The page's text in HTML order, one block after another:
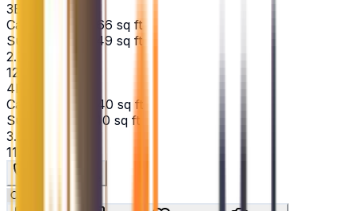
3BHK
Carpet Area:
2166 sq ft
Super Area:
2949 sq ft
₹2.73 Cr
12,604
4BHK
Carpet Area:
3140 sq ft
Super Area:
3140 sq ft
₹3.62 Cr
11,529